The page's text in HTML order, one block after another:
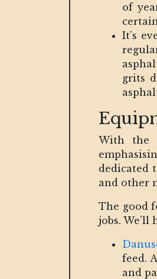
of
It’s
grits
With the
dedicated
and other
The good
jobs.
feed.
and